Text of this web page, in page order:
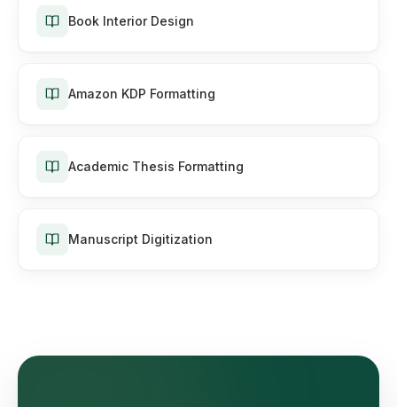
Book Interior Design
Amazon KDP Formatting
Academic Thesis Formatting
Manuscript Digitization